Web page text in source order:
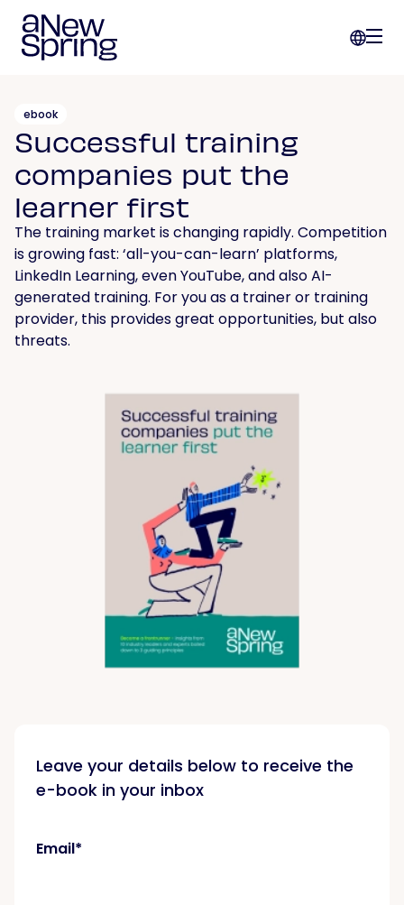
ebook
Successful training
companies put the
learner first
The training market is changing rapidly. Competition
is growing fast: ‘all-you-can-learn’ platforms,
LinkedIn Learning, even YouTube, and also AI-
generated training. For you as a trainer or training
provider, this provides great opportunities, but also
threats.
Leave your details below to receive the
e-book in your inbox
Email*